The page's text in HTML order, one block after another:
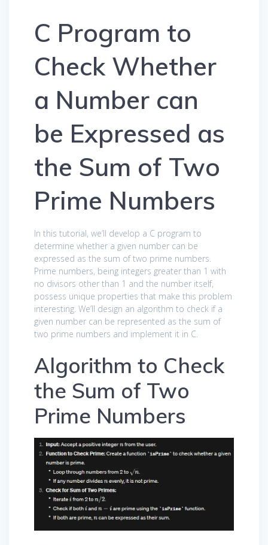
C Program to
Check Whether
a Number can
be Expressed as
the Sum of Two
Prime Numbers
In this tutorial, we’ll develop a C program to
determine whether a given number can be
expressed as the sum of two prime numbers.
Prime numbers, being integers greater than 1 with
no divisors other than 1 and the number itself,
possess unique properties that make this problem
interesting. We’ll design an algorithm to check if a
given number can be represented as the sum of
two prime numbers and implement it in C.
Algorithm to Check
the Sum of Two
Prime Numbers